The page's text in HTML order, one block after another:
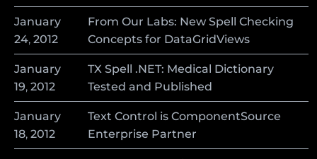
January
24, 2012
From Our Labs: New Spell Checking
Concepts for DataGridViews
January
19, 2012
TX Spell .NET: Medical Dictionary
Tested and Published
January
18, 2012
Text Control is ComponentSource
Enterprise Partner